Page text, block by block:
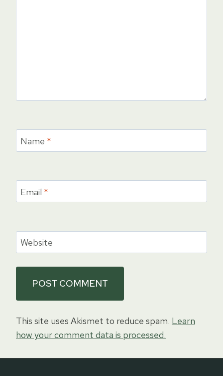
Name *
Email *
Website
This site uses Akismet to reduce spam. Learn
how your comment data is processed.